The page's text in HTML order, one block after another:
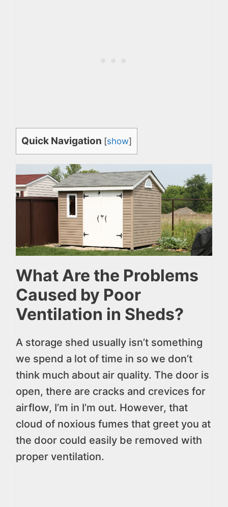
Quick Navigation [show]
What Are the Problems
Caused by Poor
Ventilation in Sheds?
A storage shed usually isn’t something
we spend a lot of time in so we don’t
think much about air quality. The door is
open, there are cracks and crevices for
airflow, I’m in I’m out. However, that
cloud of noxious fumes that greet you at
the door could easily be removed with
proper ventilation.